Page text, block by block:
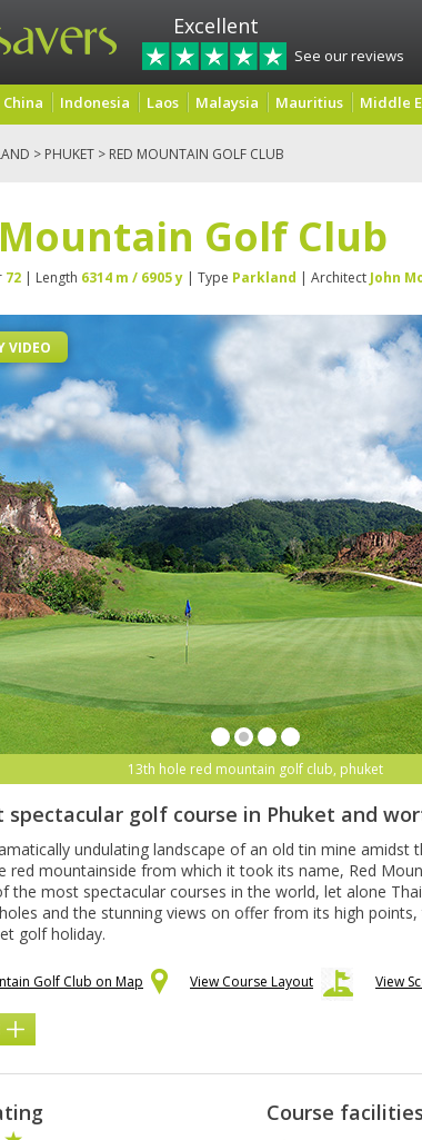
Excellent
See our reviews
China Indonesia Laos Malaysia Mauritius Middle
> PHUKET > RED MOUNTAIN GOLF CLUB
Golf Club
72 | Length 6314 m / 6905 y | Type Parkland | Architect John
13th hole red mountain golf club, phuket
VIDEO
spectacular golf course in Phuket and
undulating landscape of an old tin mine amidst
red mountainside from which it took its name, Red
the most spectacular courses in the world, let alone
and the stunning views on offer from its high
golf holiday.
Golf Club on Map View Course Layout View
Course facilities